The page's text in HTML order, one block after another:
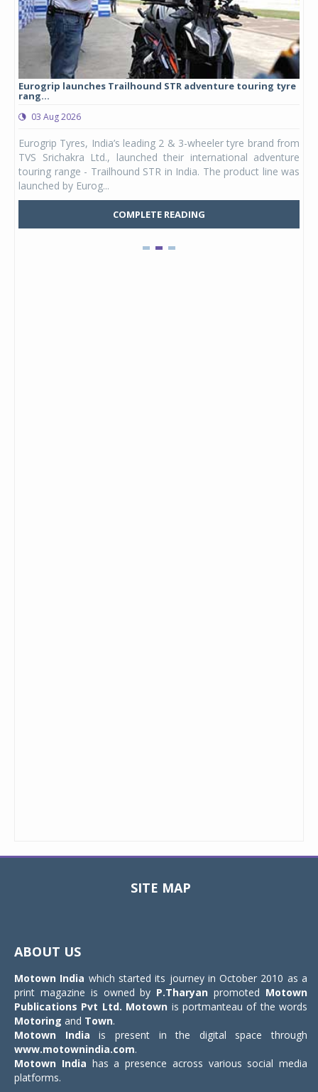
Eurogrip launches Trailhound STR adventure touring tyre
rang...
03 Aug 2026
Eurogrip Tyres, India’s leading 2 & 3-wheeler tyre brand from
TVS Srichakra Ltd., launched their international adventure
touring range - Trailhound STR in India. The product line was
launched by Eurog...
COMPLETE READING
SITE MAP
ABOUT US
Motown India which started its journey in October 2010 as a
print magazine is owned by P.Tharyan promoted Motown
Publications Pvt Ltd. Motown is portmanteau of the words
Motoring and Town.
Motown India is present in the digital space through
www.motownindia.com.
Motown India has a presence across various social media
platforms.